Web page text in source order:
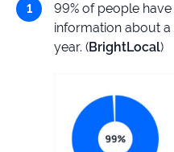
99% of people
information about
year. (BrightLocal)